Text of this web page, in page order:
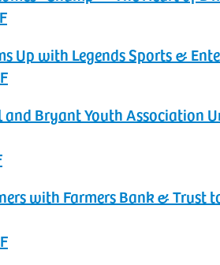
Up with Legends Sports &
Bryant Youth Association
with Farmers Bank & Trust